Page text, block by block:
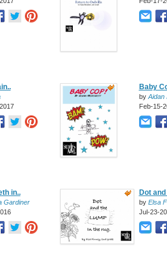
Baby
by Aidan
Feb-15-
in..
Gardiner
Dot
by Elsa
Jul-23-